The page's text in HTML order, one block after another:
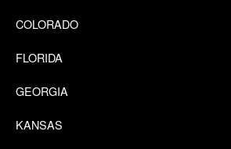
COLORADO
FLORIDA
GEORGIA
KANSAS